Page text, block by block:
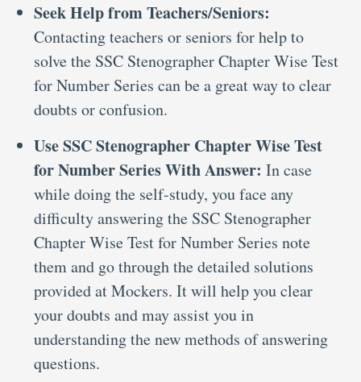
Seek Help from Teachers/Seniors:
Contacting teachers or seniors for help to
solve the SSC Stenographer Chapter Wise Test
for Number Series can be a great way to clear
doubts or confusion.
Use SSC Stenographer Chapter Wise Test
for Number Series With Answer: In case
while doing the self-study, you face any
difficulty answering the SSC Stenographer
Chapter Wise Test for Number Series note
them and go through the detailed solutions
provided at Mockers. It will help you clear
your doubts and may assist you in
understanding the new methods of answering
questions.